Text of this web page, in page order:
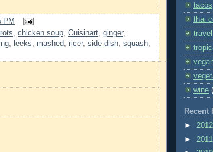
PM
, chicken soup, Cuisinart, ginger,
, leeks, mashed, ricer, side dish, squash,
tacos
thai
travel
wine
Recent
► 2012
► 2011